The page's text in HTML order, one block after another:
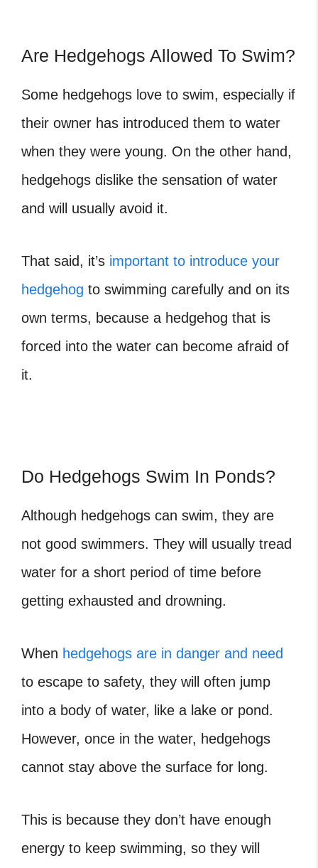
Are Hedgehogs Allowed To Swim?
Some hedgehogs love to swim, especially if
their owner has introduced them to water
when they were young. On the other hand,
hedgehogs dislike the sensation of water
and will usually avoid it.
That said, it’s important to introduce your
hedgehog to swimming carefully and on its
own terms, because a hedgehog that is
forced into the water can become afraid of
it.
Do Hedgehogs Swim In Ponds?
Although hedgehogs can swim, they are
not good swimmers. They will usually tread
water for a short period of time before
getting exhausted and drowning.
When hedgehogs are in danger and need
to escape to safety, they will often jump
into a body of water, like a lake or pond.
However, once in the water, hedgehogs
cannot stay above the surface for long.
This is because they don’t have enough
energy to keep swimming, so they will